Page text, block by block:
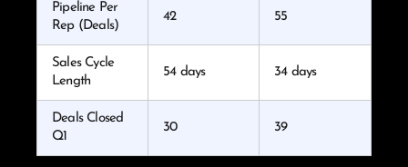
Pipeline Per
Rep (Deals)
42 55
Sales Cycle
Length
54 days 34 days
Deals Closed
Q1
30 39